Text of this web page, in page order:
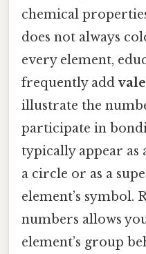
chemical
does not always
every element,
frequently add
illustrate the
participate in
typically appear as
a circle or as a
element’s symbol.
numbers allows
element’s group